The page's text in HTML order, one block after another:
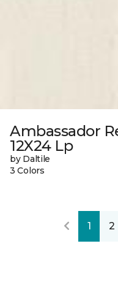
Ambassador
12X24 Lp
by Daltile
3 Colors
1 2